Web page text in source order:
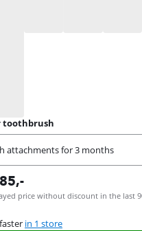
toothbrush
attachments for 3 months
,-
price without discount in the last
in 1 store